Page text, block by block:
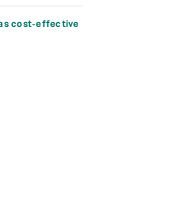
cost-effective